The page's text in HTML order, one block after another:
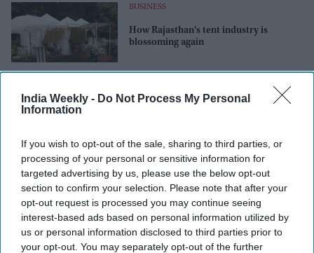
India Weekly - Do Not Process My Personal
Information
If you wish to opt-out of the sale, sharing to third parties, or
processing of your personal or sensitive information for
targeted advertising by us, please use the below opt-out
section to confirm your selection. Please note that after your
opt-out request is processed you may continue seeing
interest-based ads based on personal information utilized by
us or personal information disclosed to third parties prior to
your opt-out. You may separately opt-out of the further
BUSINESS
How Rajasthan’s tent industry is
blossoming again
Chelsea ‘grief garden’ to deal with love